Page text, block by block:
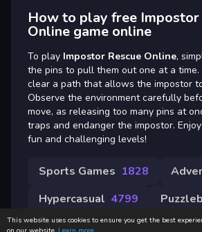
This website uses cookies to ensure you get the best
How to play free Impostor
Online game online
To play Impostor Rescue Online,
the pins to pull them out one at a time.
clear a path that allows the impostor
Observe the environment carefully
move, as releasing too many pins at
traps and endanger the impostor.
fun and challenging levels!
Sports Games 1828
Hypercasual 4799